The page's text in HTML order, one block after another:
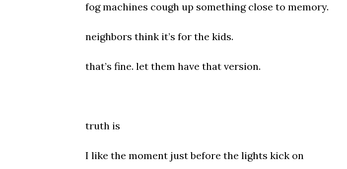
fog machines cough up something close to memory.
neighbors think it’s for the kids.
that’s fine. let them have that version.
truth is
I like the moment just before the lights kick on